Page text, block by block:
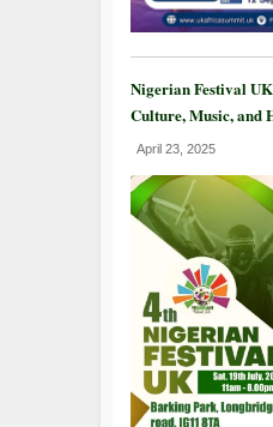
Nigerian Festival
Culture, Music, and
April 23, 2025